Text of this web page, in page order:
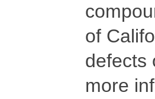
of
defects
more